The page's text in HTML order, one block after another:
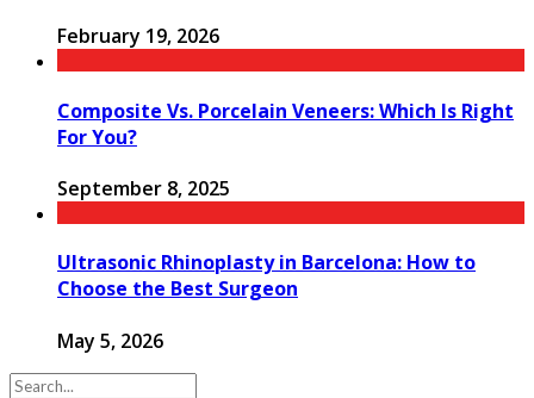
February 19, 2026
Composite Vs. Porcelain Veneers: Which Is Right
For You?
September 8, 2025
Ultrasonic Rhinoplasty in Barcelona: How to
Choose the Best Surgeon
May 5, 2026